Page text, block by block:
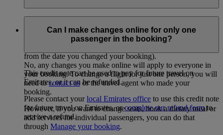
taxes) following achange made on emirates.com, you’ll
receive a credit note (EMD), sent to your email address. This
from the date you changed your booking).
This credit note can be used to pay for future travel on
Emirates, or it can be refunded.
Please contact yourlocal Emirates office to use this credit note
for future travel on Emirates, orcomplete our refund formto
receive a refund.
Can I make changes online for only one
passenger in the booking?
No, any changes you make online will apply to everyone in
your booking. To change a flight for just one person, you will
need tocontact usor the travel agent who made your
booking.
However, if you want to change seats, book a dietary meal or
add services for individual passengers, you can do that
through Manage your booking.